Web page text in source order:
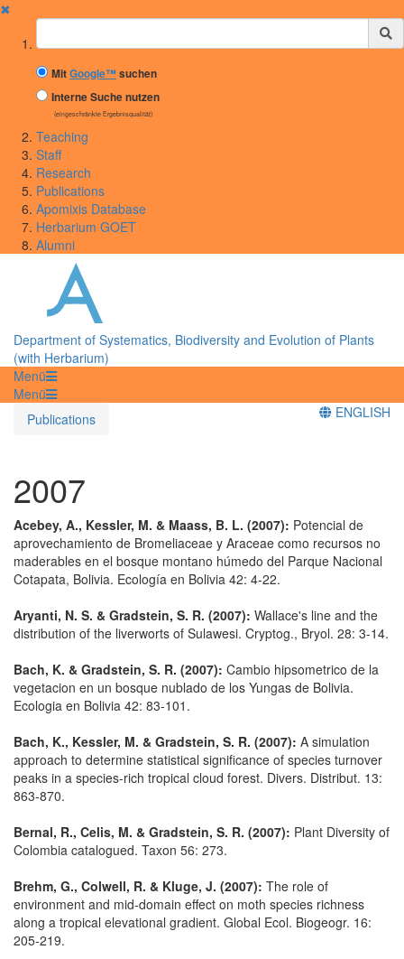
✖
Suchbegriff
MitGoogle™suchen
Interne Suche nutzen
(eingeschränkte Ergebnisqualität)
Teaching
Staff
Research
Publications
Apomixis Database
Herbarium GOET
Alumni
Department of Systematics, Biodiversity and Evolution of Plants
(with Herbarium)
Menü
Menü
Publications
ENGLISH
2007
Acebey, A., Kessler, M. & Maass, B. L. (2007): Potencial de
aprovechamiento de Bromeliaceae y Araceae como recursos no
maderables en el bosque montano húmedo del Parque Nacional
Cotapata, Bolivia. Ecología en Bolivia 42: 4-22.
Aryanti, N. S. & Gradstein, S. R. (2007): Wallace's line and the
distribution of the liverworts of Sulawesi. Cryptog., Bryol. 28: 3-14.
Bach, K. & Gradstein, S. R. (2007): Cambio hipsometrico de la
vegetacion en un bosque nublado de los Yungas de Bolivia.
Ecologia en Bolivia 42: 83-101.
Bach, K., Kessler, M. & Gradstein, S. R. (2007): A simulation
approach to determine statistical significance of species turnover
peaks in a species-rich tropical cloud forest. Divers. Distribut. 13:
863-870.
Bernal, R., Celis, M. & Gradstein, S. R. (2007): Plant Diversity of
Colombia catalogued. Taxon 56: 273.
Brehm, G., Colwell, R. & Kluge, J. (2007): The role of
environment and mid-domain effect on moth species richness
along a tropical elevational gradient. Global Ecol. Biogeogr. 16:
205-219.